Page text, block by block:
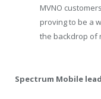
MVNO
proving to be a
the backdrop of
Spectrum Mobile